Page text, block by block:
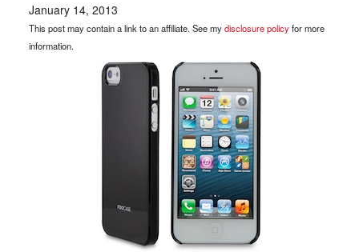
January 14, 2013
This post may contain a link to an affiliate. See mydisclosure policyfor more
information.